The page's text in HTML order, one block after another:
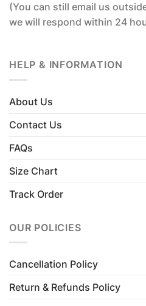
(You can still email us
we will respond within 24
HELP & INFORMATION
About Us
Contact Us
FAQs
Size Chart
Track Order
OUR POLICIES
Cancellation Policy
Return & Refunds Policy